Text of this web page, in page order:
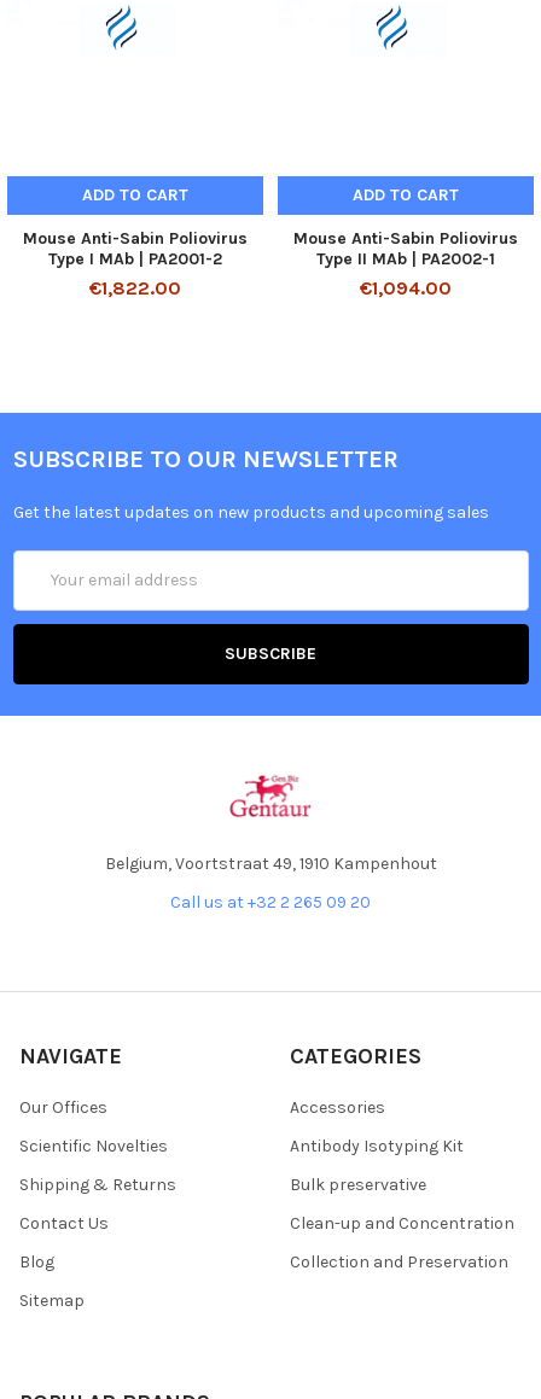
ADD TO CART
Mouse Anti-Sabin Poliovirus
Type I MAb | PA2001-2
€1,822.00
ADD TO CART
Mouse Anti-Sabin Poliovirus
Type II MAb | PA2002-1
€1,094.00
SUBSCRIBE TO OUR NEWSLETTER
Get the latest updates on new products and upcoming sales
Address
Belgium, Voortstraat 49, 1910 Kampenhout
Call us at +32 2 265 09 20
NAVIGATE
Our Offices
Scientific Novelties
Shipping & Returns
Contact Us
Blog
Sitemap
CATEGORIES
Accessories
Antibody Isotyping Kit
Bulk preservative
Clean-up and Concentration
Collection and Preservation